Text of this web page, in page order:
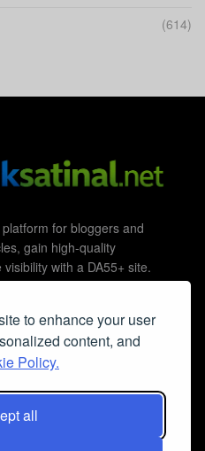
to enhance your user
content, and
Policy.
all
(614)
for bloggers and
gain high-quality
with a DA55+ site.